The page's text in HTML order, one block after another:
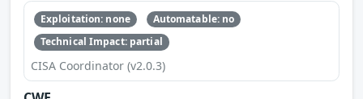
Exploitation: none
Automatable: no
Technical Impact: partial
CISA Coordinator (v2.0.3)